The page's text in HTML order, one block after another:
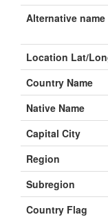
Alternative name
Location Lat/
Country Name
Native Name
Capital City
Region
Subregion
Country Flag